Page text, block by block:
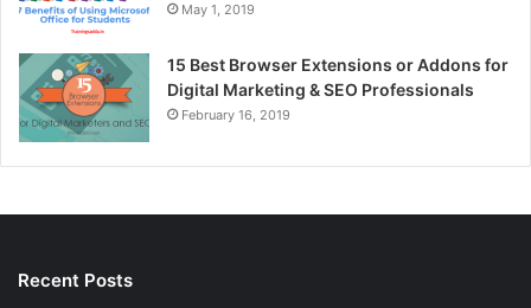
May 1, 2019
15 Best Browser Extensions or Addons for
Digital Marketing & SEO Professionals
February 16, 2019
Recent Posts